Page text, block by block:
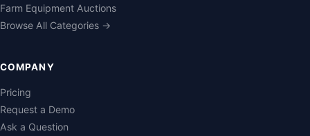
Farm Equipment Auctions
Browse All Categories →
COMPANY
Pricing
Request a Demo
Ask a Question